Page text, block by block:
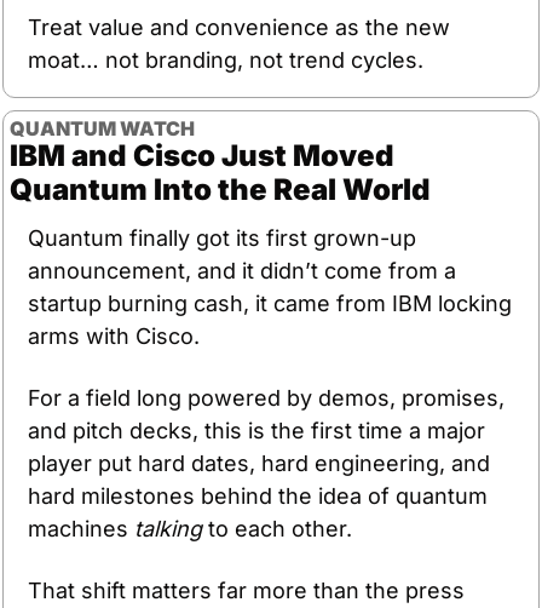
Treat value and convenience as the new
moat… not branding, not trend cycles.
QUANTUM WATCH
IBM and Cisco Just Moved
Quantum Into the Real World
Quantum finally got its first grown-up
announcement, and it didn’t come from a
startup burning cash, it came from IBM locking
arms with Cisco.
For a field long powered by demos, promises,
and pitch decks, this is the first time a major
player put hard dates, hard engineering, and
hard milestones behind the idea of quantum
machines talking to each other.
That shift matters far more than the press